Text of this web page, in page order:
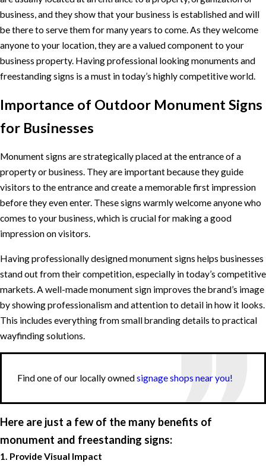
business, and they show that your business is established and will
be there to serve them for many years to come. As they welcome
anyone to your location, they are a valued component to your
business property. Having professional looking monuments and
freestanding signs is a must in today’s highly competitive world.
Importance of Outdoor Monument Signs
for Businesses
Monument signs are strategically placed at the entrance of a
property or business. They are important because they guide
visitors to the entrance and create a memorable first impression
before they even enter. These signs warmly welcome anyone who
comes to your business, which is crucial for making a good
impression on visitors.
Having professionally designed monument signs helps businesses
stand out from their competition, especially in today’s competitive
markets. A well-made monument sign improves the brand’s image
by showing professionalism and attention to detail in how it looks.
This includes everything from small branding details to practical
wayfinding solutions.
Find one of our locally ownedsignage shops near you!
Here are just a few of the many benefits of
monument and freestanding signs:
1. Provide Visual Impact